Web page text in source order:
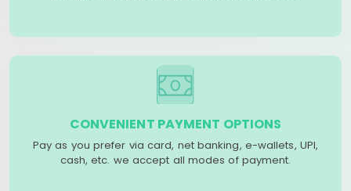
CONVENIENT PAYMENT OPTIONS
Pay as you prefer via card, net banking, e-wallets, UPI,
cash, etc. we accept all modes of payment.